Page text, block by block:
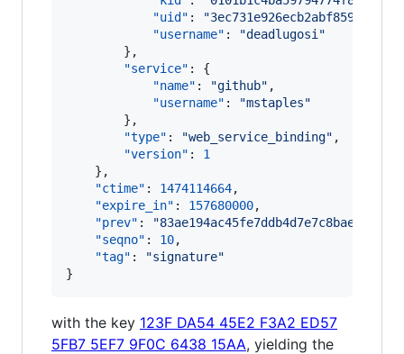
"uid" : "
"username" : "deadlugosi "
        },
"service" : {
"name" : "github" ,
"username" : "mstaples"
        },
"type" : "web_service_binding" ,
"version" : 1
    },
"ctime" : 1474114664,
"expire_in" : 157680000,
"prev" : "
"seqno" : 10,
"tag" : "signature"
}
with the key 123F DA54 45E2 F3A2 ED57
5FB7 5EF7 9F0C 6438 15AA, yielding the